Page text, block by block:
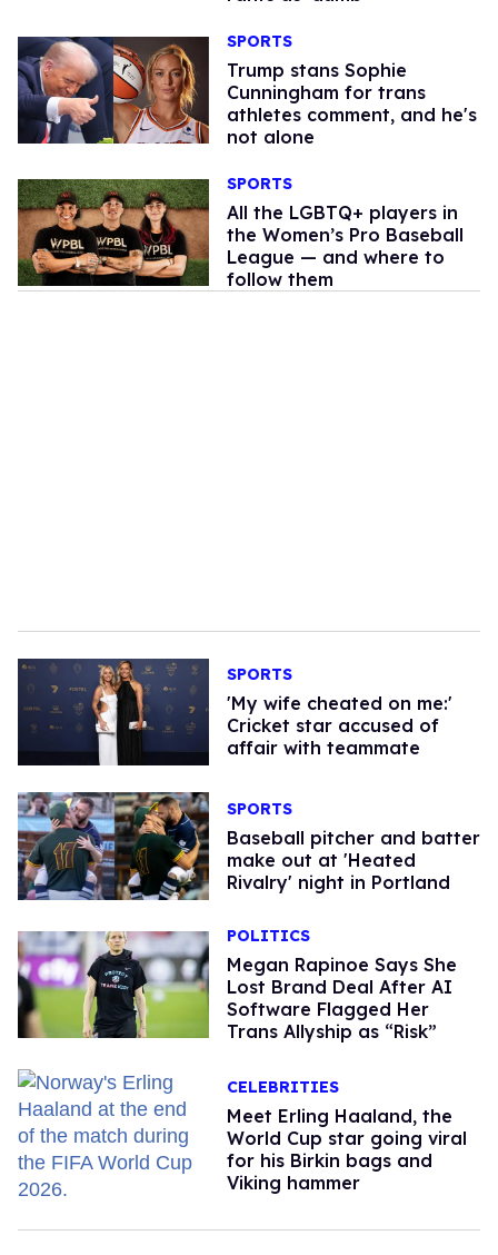
SPORTS
Trump stans Sophie
Cunningham for trans
athletes comment, and he's
not alone
SPORTS
All the LGBTQ+ players in
the Women’s Pro Baseball
League — and where to
follow them
SPORTS
'My wife cheated on me:'
Cricket star accused of
affair with teammate
SPORTS
Baseball pitcher and batter
make out at 'Heated
Rivalry' night in Portland
POLITICS
Megan Rapinoe Says She
Lost Brand Deal After AI
Software Flagged Her
Trans Allyship as “Risk”
CELEBRITIES
Meet Erling Haaland, the
World Cup star going viral
for his Birkin bags and
Viking hammer